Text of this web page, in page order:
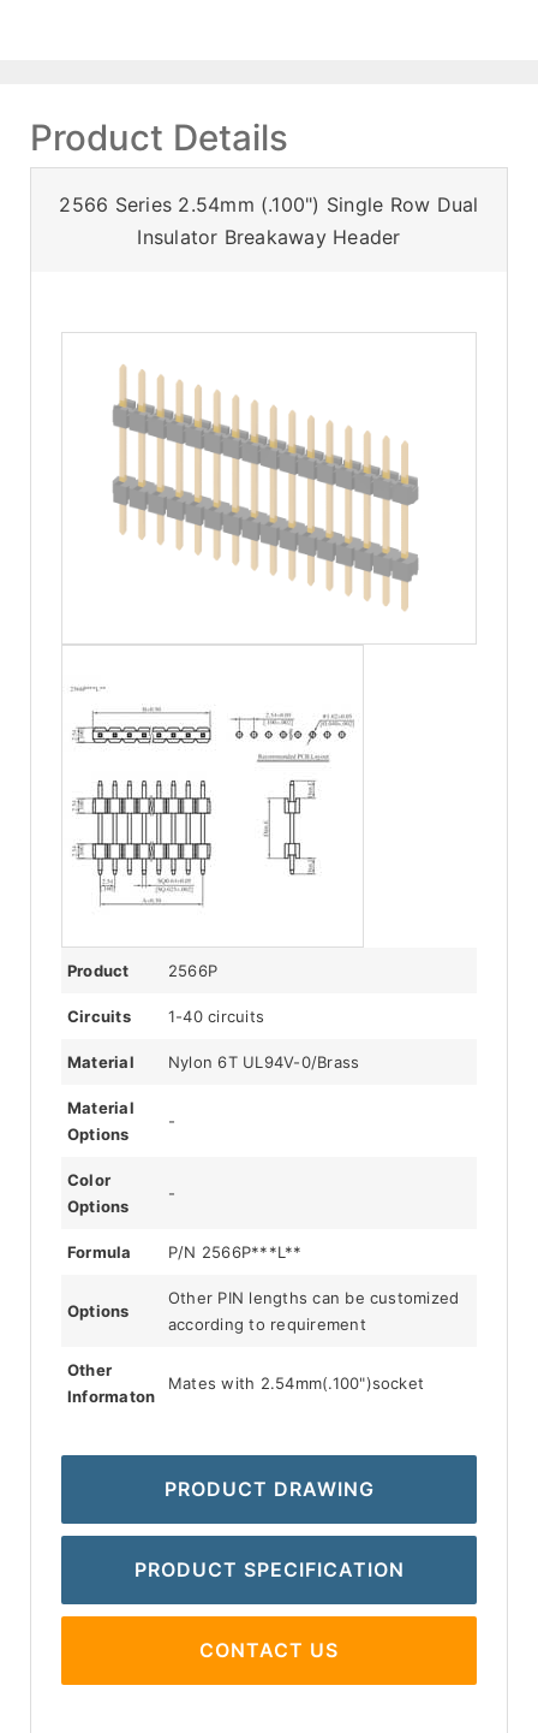
Product Details
2566 Series 2.54mm (.100") Single Row Dual
Insulator Breakaway Header
Product 2566P
Circuits 1-40 circuits
Material Nylon 6T UL94V-0/Brass
Material
Options
-
Color
Options
-
Formula P/N 2566P***L**
Options
Other PIN lengths can be customized
according to requirement
Other
Informaton
Mates with 2.54mm(.100")socket
PRODUCT DRAWING
PRODUCT SPECIFICATION
CONTACT US